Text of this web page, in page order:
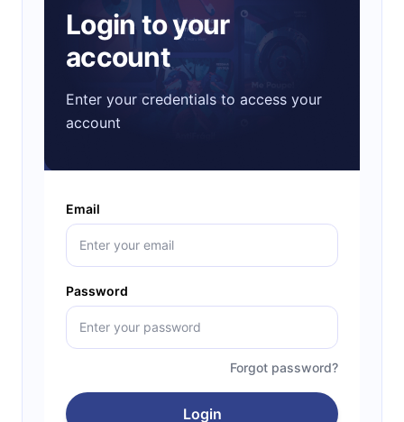
Login to your
account
Enter your credentials to access your
account
Email
Password
Forgot password?
Login